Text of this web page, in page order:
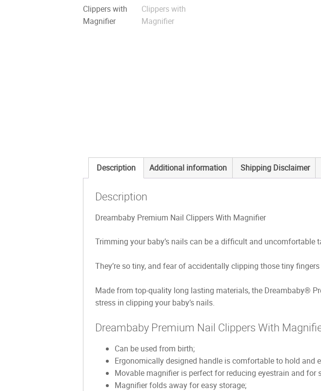
Description Additional information Shipping Disclaimer
Description
Dreambaby Premium Nail Clippers With Magnifier
Trimming your baby’s nails can be a difficult and uncomfortable
They’re so tiny, and fear of accidentally clipping those tiny
Made from top-quality long lasting materials, the Dreambaby®
stress in clipping your baby’s nails.
Dreambaby Premium Nail Clippers With
Can be used from birth;
Ergonomically designed handle is comfortable to hold and
Movable magnifier is perfect for reducing eyestrain and
Magnifier folds away for easy storage;